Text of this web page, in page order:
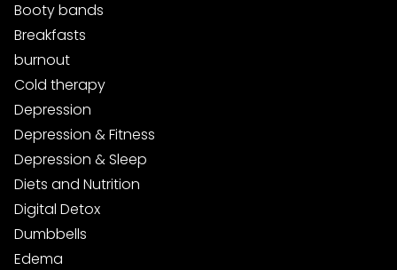
Booty bands
Breakfasts
burnout
Cold therapy
Depression
Depression & Fitness
Depression & Sleep
Diets and Nutrition
Digital Detox
Dumbbells
Edema